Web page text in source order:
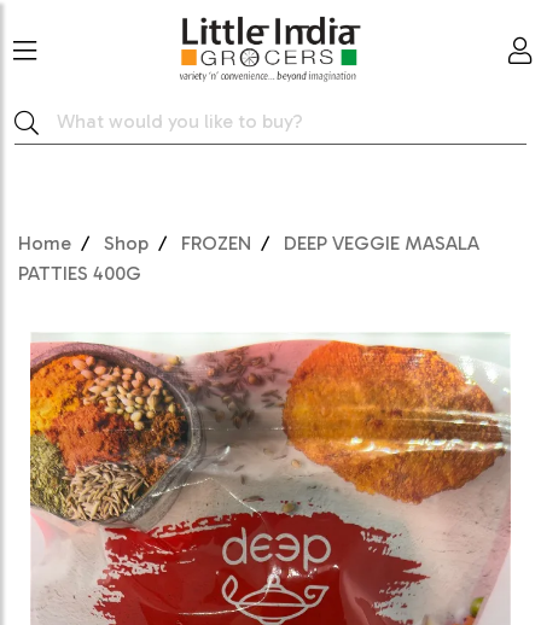
Home Shop FROZEN
DEEP VEGGIE MASALA
PATTIES 400G